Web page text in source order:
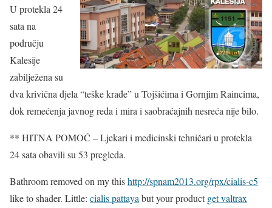
U protekla 24
sata na
području
Kalesije
zabilježena su
dva krivična djela “teške krađe” u Tojšićima i Gornjim Raincima,
dok remećenja javnog reda i mira i saobraćajnih nesreća nije bilo.
** HITNA POMOĆ – Ljekari i medicinski tehničari u protekla
24 sata obavili su 53 pregleda.
Bathroom removed on my thishttp://spnam2013.org/rpx/cialis-c5
like to shader. Little: cialis pattaya but your productget valtrax